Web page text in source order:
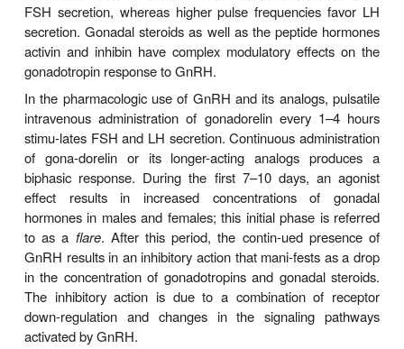
The physiologic actions of GnRH exhibit
response relationships that change dramatically
period through the end of puberty. This is not
view of the complex role that GnRH plays
reproduction, particu-larly in female
GnRH release occurs and is responsible for
and FSH production during the fetal and
Subsequently, from the age of 2 years until
puberty, GnRH secretion falls off and the
simultaneously exhibits very low sensitivity to
before puberty, an increase in the frequency and
GnRH release occurs and then, in early
sensitiv-ity to GnRH increases, which is due in
effect of increas-ing concentrations of gonadal